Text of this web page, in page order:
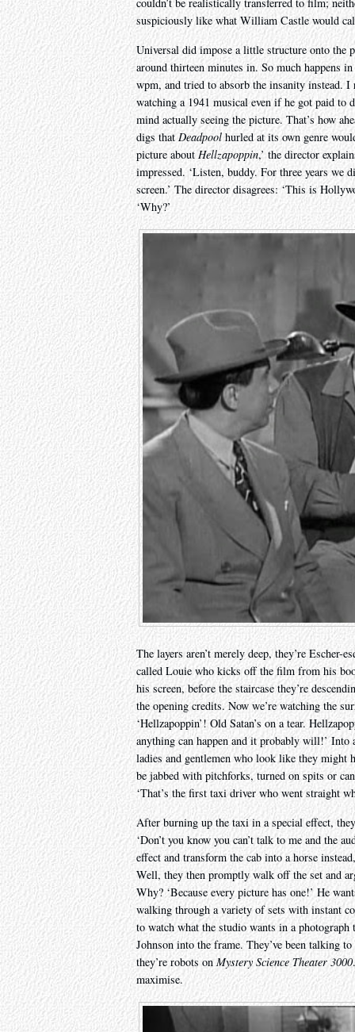
couldn’t be realistically transferred to film;
suspiciously like what William Castle would
Universal did impose a little structure onto the
around thirteen minutes in. So much happens
wpm, and tried to absorb the insanity instead.
watching a 1941 musical even if he got paid to
mind actually seeing the picture. That’s how
digs that Deadpool hurled at its own genre
picture aboutHellzapoppin,’ the director
impressed. ‘Listen, buddy. For three years we
screen.’ The director disagrees: ‘This is
‘Why?’
The layers aren’t merely deep, they’re
called Louie who kicks off the film from his
his screen, before the staircase they’re
the opening credits. Now we’re watching the
‘Hellzapoppin’! Old Satan’s on a tear.
anything can happen and it probably will!’ Into
ladies and gentlemen who look like they might
be jabbed with pitchforks, turned on spits or
‘That’s the first taxi driver who went straight
After burning up the taxi in a special effect,
‘Don’t you know you can’t talk to me and the
effect and transform the cab into a horse
Well, they then promptly walk off the set and
Why? ‘Because every picture has one!’ He
walking through a variety of sets with instant
to watch what the studio wants in a
Johnson into the frame. They’ve been talking
they’re robots on Mystery Science Theater 3000
maximise.